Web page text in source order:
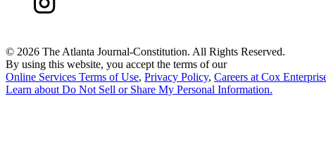
© 2026 The Atlanta Journal-Constitution. All Rights Reserved.
By using this website, you accept the terms of our
Online Services Terms of Use, Privacy Policy, Careers at Cox
Learn about Do Not Sell or Share My Personal Information.